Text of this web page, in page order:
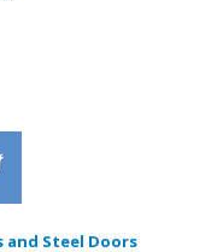
and Steel Doors